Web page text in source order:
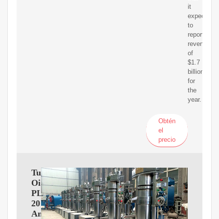
it
expected
to
report
revenue
of
$1.7
billion
for
the
year.
Obtén
el
precio
Tullow
Oil
PLC
2017
Annual